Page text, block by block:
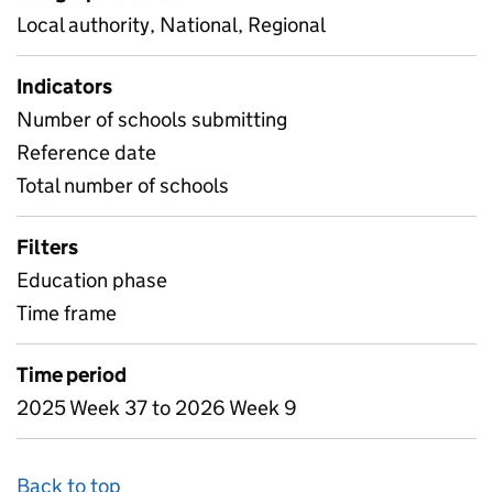
Local authority, National, Regional
Indicators
Number of schools submitting
Reference date
Total number of schools
Filters
Education phase
Time frame
Time period
2025 Week 37 to 2026 Week 9
Back to top